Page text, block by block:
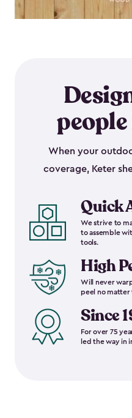
When your
coverage, Keter
Quick
We strive to
to assemble
tools.
High
Will never
peel no matter
Since
For over 75
led the way in